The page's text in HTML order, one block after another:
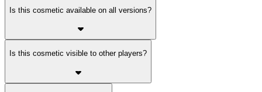
Is this cosmetic available on all versions?
Is this cosmetic visible to other players?